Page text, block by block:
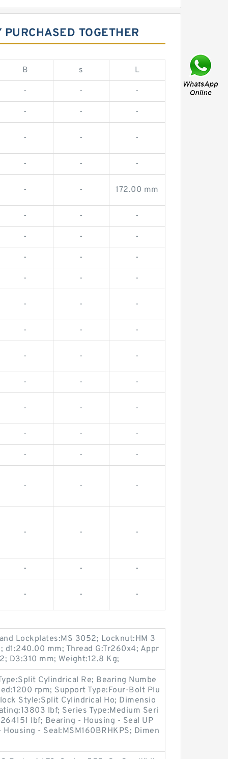
TOGETHER
B s L
- - -
- - -
- - -
- - -
- - 172.00 mm
- - -
- - -
- - -
- - -
- - -
- - -
- - -
- - -
- - -
- - -
- - -
- - -
- - -
- - -
- - -
Lockplates:MS 3052; Locknut:HM 3
d1:240.00 mm; Thread G:Tr260x4; Appr
D3:310 mm; Weight:12.8 Kg;
Cylindrical Re; Bearing Numbe
rpm; Support Type:Four-Bolt Plu
Style:Split Cylindrical Ho; Dimensio
lbf; Series Type:Medium Seri
lbf; Bearing - Housing - Seal UP
- Seal:MSM160BRHKPS; Dimen